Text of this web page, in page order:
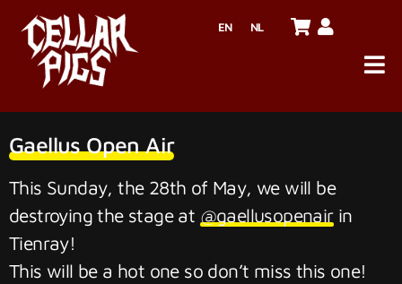
EN NL
Gaellus Open Air
This Sunday, the 28th of May, we will be
destroying the stage at @gaellusopenairin
Tienray!
This will be a hot one so don’t miss this one!